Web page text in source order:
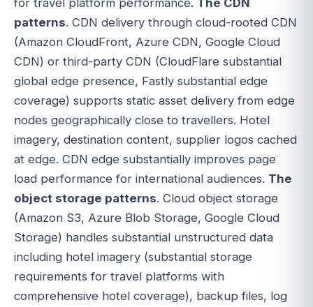
for travel platform performance. The CDN
patterns. CDN delivery through cloud-rooted CDN
(Amazon CloudFront, Azure CDN, Google Cloud
CDN) or third-party CDN (CloudFlare substantial
global edge presence, Fastly substantial edge
coverage) supports static asset delivery from edge
nodes geographically close to travellers. Hotel
imagery, destination content, supplier logos cached
at edge. CDN edge substantially improves page
load performance for international audiences. The
object storage patterns. Cloud object storage
(Amazon S3, Azure Blob Storage, Google Cloud
Storage) handles substantial unstructured data
including hotel imagery (substantial storage
requirements for travel platforms with
comprehensive hotel coverage), backup files, log